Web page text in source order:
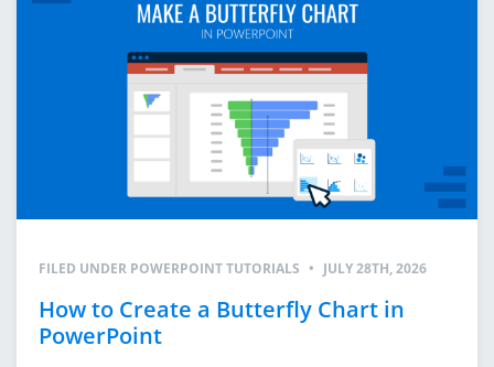
FILED UNDER POWERPOINT TUTORIALS • JULY 28TH, 2026
How to Create a Butterfly Chart in
PowerPoint